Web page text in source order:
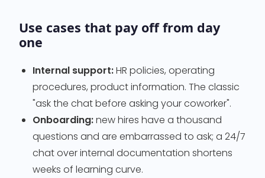
Use cases that pay off from day
one
Internal support:HR policies, operating
procedures, product information. The classic
"ask the chat before asking your coworker".
Onboarding:new hires have a thousand
questions and are embarrassed to ask; a 24/7
chat over internal documentation shortens
weeks of learning curve.